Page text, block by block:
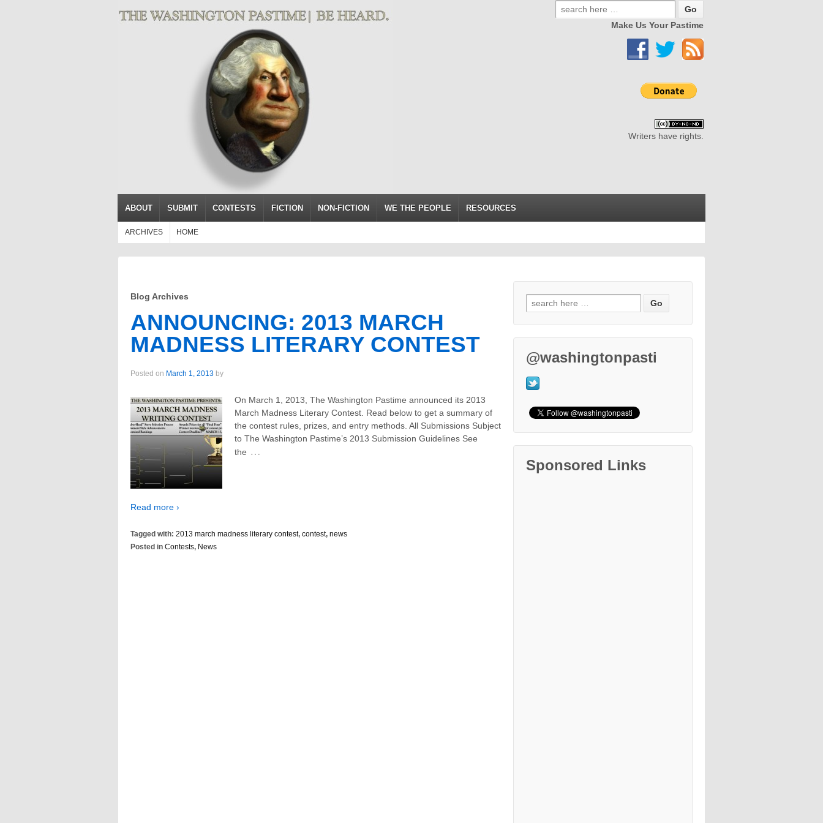
Make Us Your Pastime
Writers have rights.
ABOUT SUBMIT CONTESTS FICTION NON-FICTION WE THE PEOPLE RESOURCES
ARCHIVES HOME
Blog Archives
ANNOUNCING: 2013 MARCH
MADNESS LITERARY CONTEST
Posted on March 1, 2013 by
On March 1, 2013, The Washington Pastime announced its 2013
March Madness Literary Contest. Read below to get a summary of
the contest rules, prizes, and entry methods. All Submissions Subject
to The Washington Pastime’s 2013 Submission Guidelines See
the …
Read more ›
Tagged with: 2013 march madness literary contest, contest, news
Posted in Contests, News
@washingtonpasti
Sponsored Links